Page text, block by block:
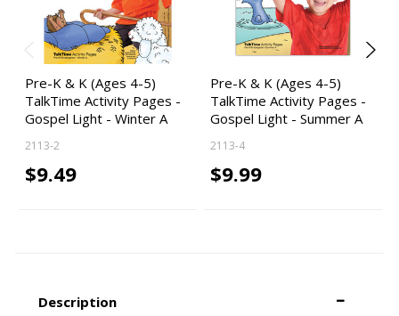
Pre-K & K (Ages 4-5)
TalkTime Activity Pages -
Gospel Light - Winter A
2113-2
$9.49
Pre-K & K (Ages 4-5)
TalkTime Activity Pages -
Gospel Light - Summer A
2113-4
$9.99
Description